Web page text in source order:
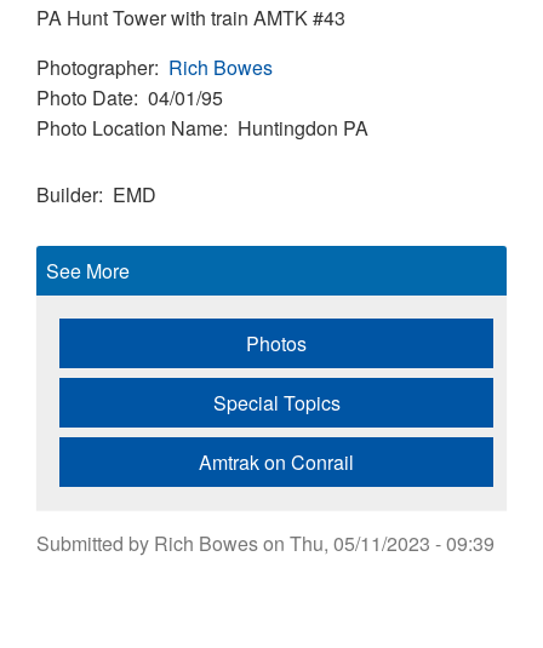
PA Hunt Tower with train AMTK #43
Photographer Rich Bowes
Photo Date 04/01/95
Photo Location Name Huntingdon PA
Builder EMD
See More
Photos
Special Topics
Amtrak on Conrail
Submitted by Rich Boweson Thu, 05/11/2023 - 09:39